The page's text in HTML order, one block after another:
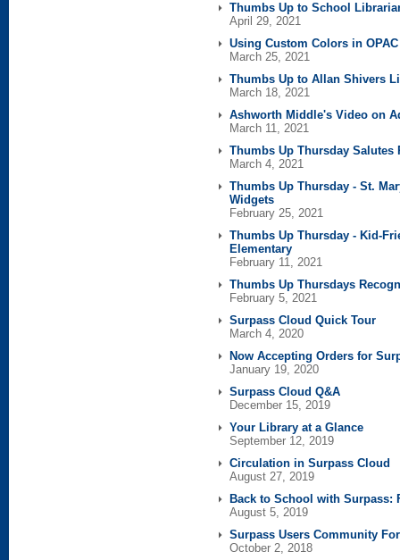
Thumbs Up to School
April 29, 2021
Using Custom Colors in
March 25, 2021
Thumbs Up to Allan Shivers
March 18, 2021
Ashworth Middle's Video on
March 11, 2021
Thumbs Up Thursday Salutes
March 4, 2021
Thumbs Up Thursday - St.
Widgets
February 25, 2021
Thumbs Up Thursday - Kid-
Elementary
February 11, 2021
Thumbs Up Thursdays
February 5, 2021
Surpass Cloud Quick Tour
March 4, 2020
Now Accepting Orders for
January 19, 2020
Surpass Cloud Q&A
December 15, 2019
Your Library at a Glance
September 12, 2019
Circulation in Surpass Cloud
August 27, 2019
Back to School with Surpass:
August 5, 2019
Surpass Users Community
October 2, 2018